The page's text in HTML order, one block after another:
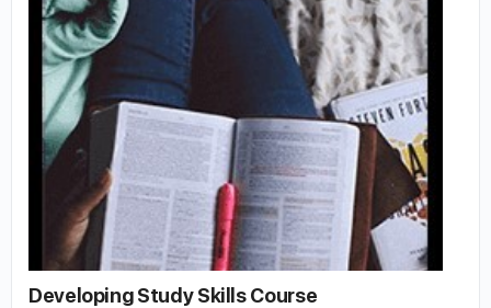
Developing Study Skills Course